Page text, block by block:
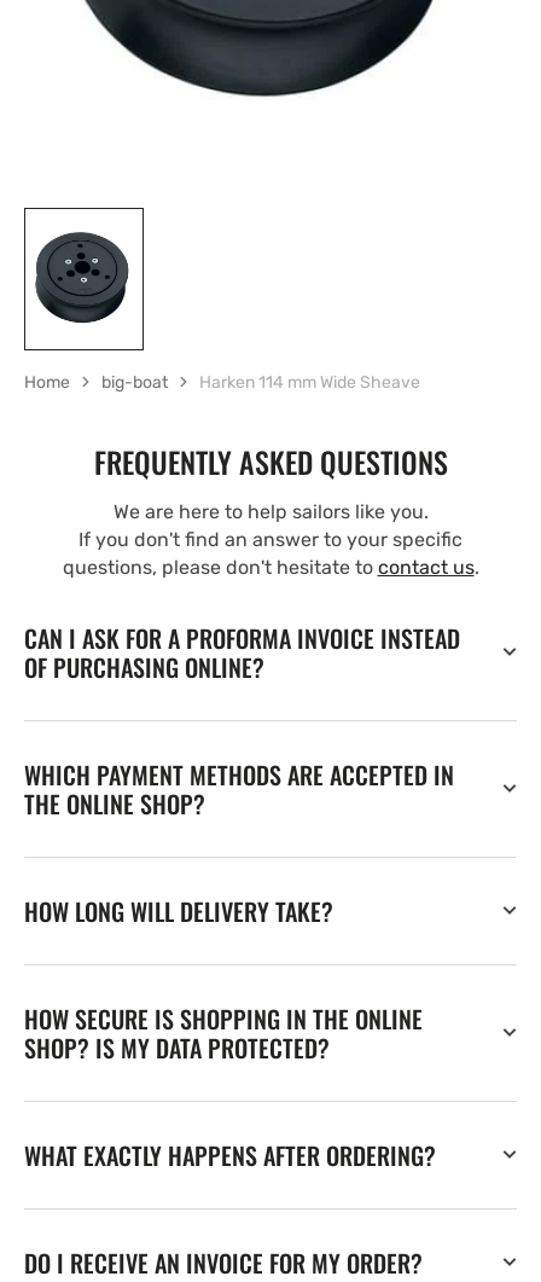
Home big-boat Harken 114 mm Wide Sheave
FREQUENTLY ASKED QUESTIONS
We are here to help sailors like you.
If you don't find an answer to your specific
questions, please don't hesitate to contact us.
CAN I ASK FOR A PROFORMA INVOICE INSTEAD
OF PURCHASING ONLINE?
WHICH PAYMENT METHODS ARE ACCEPTED IN
THE ONLINE SHOP?
HOW LONG WILL DELIVERY TAKE?
HOW SECURE IS SHOPPING IN THE ONLINE
SHOP? IS MY DATA PROTECTED?
WHAT EXACTLY HAPPENS AFTER ORDERING?
DO I RECEIVE AN INVOICE FOR MY ORDER?